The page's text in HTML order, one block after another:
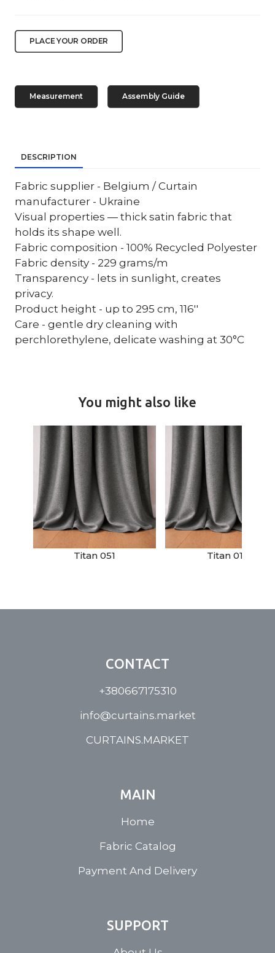
PLACE YOUR ORDER
Measurement Assembly Guide
DESCRIPTION
Fabric supplier - Belgium / Curtain
manufacturer - Ukraine
Visual properties — thick satin fabric that
holds its shape well.
Fabric composition - 100% Recycled Polyester
Fabric density - 229 grams/m
Transparency - lets in sunlight, creates
privacy.
Product height - up to 295 cm, 116''
Care - gentle dry cleaning with
perchlorethylene, delicate washing at 30°C
You might also like
Titan 051 Titan 011
CONTACT
+380667175310
info@curtains.market
CURTAINS.MARKET
MAIN
Home
Fabric Catalog
Payment And Delivery
SUPPORT